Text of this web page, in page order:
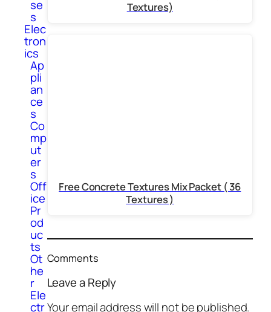
se
s
Elec
tron
ics
Ap
pli
an
ce
s
Co
mp
ut
er
s
Off
ice
Pr
od
uc
ts
Ot
he
r
Ele
ctr
Textures)
Free Concrete Textures Mix Packet ( 36
Textures )
Comments
Leave a Reply
Your email address will not be published.